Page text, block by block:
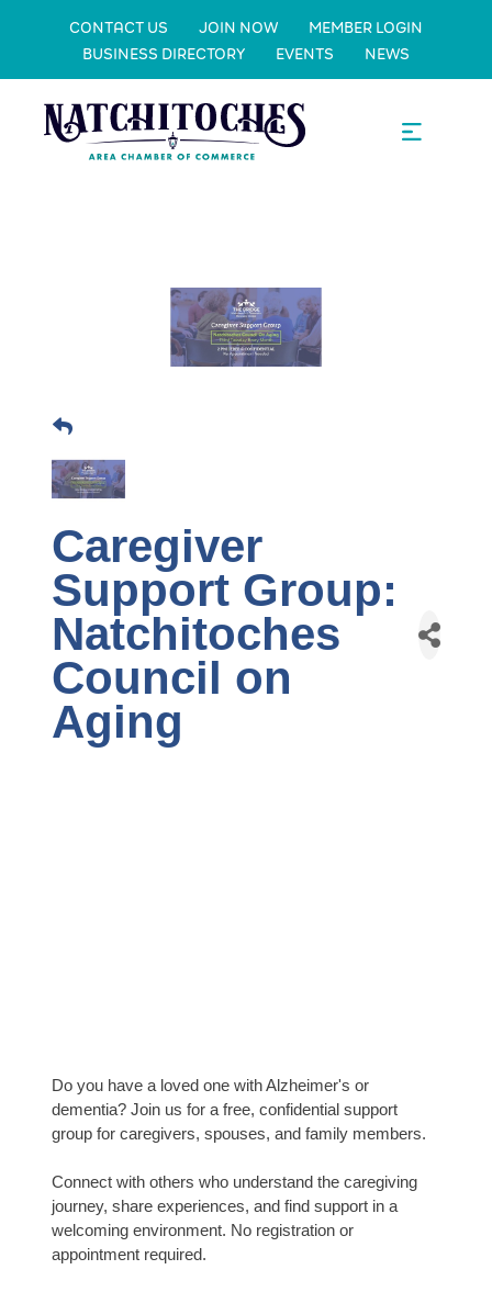
CONTACT US JOIN NOW
MEMBER LOGIN
BUSINESS DIRECTORY
EVENTS NEWS
Caregiver
Support Group:
Natchitoches
Council on
Aging
Do you have a loved one with Alzheimer's or
dementia? Join us for a free, confidential support
group for caregivers, spouses, and family members.
Connect with others who understand the caregiving
journey, share experiences, and find support in a
welcoming environment. No registration or
appointment required.